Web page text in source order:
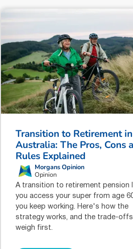
Transition to Retirement in
Australia: The Pros, Cons
Rules Explained
Morgans Opinion
Opinion
A transition to retirement pension
you access your super from age
you keep working. Here's how the
strategy works, and the trade-
weigh first.